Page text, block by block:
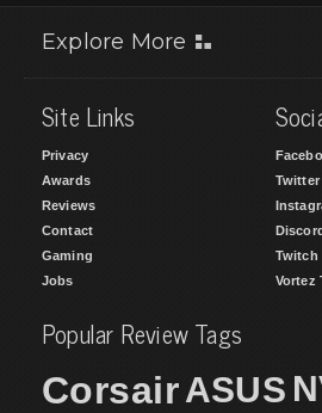
Explore More
Site Links
Privacy
Awards
Reviews
Contact
Gaming
Jobs
Twitter
Twitch
Vortez
Popular Review Tags
CorsairASUS